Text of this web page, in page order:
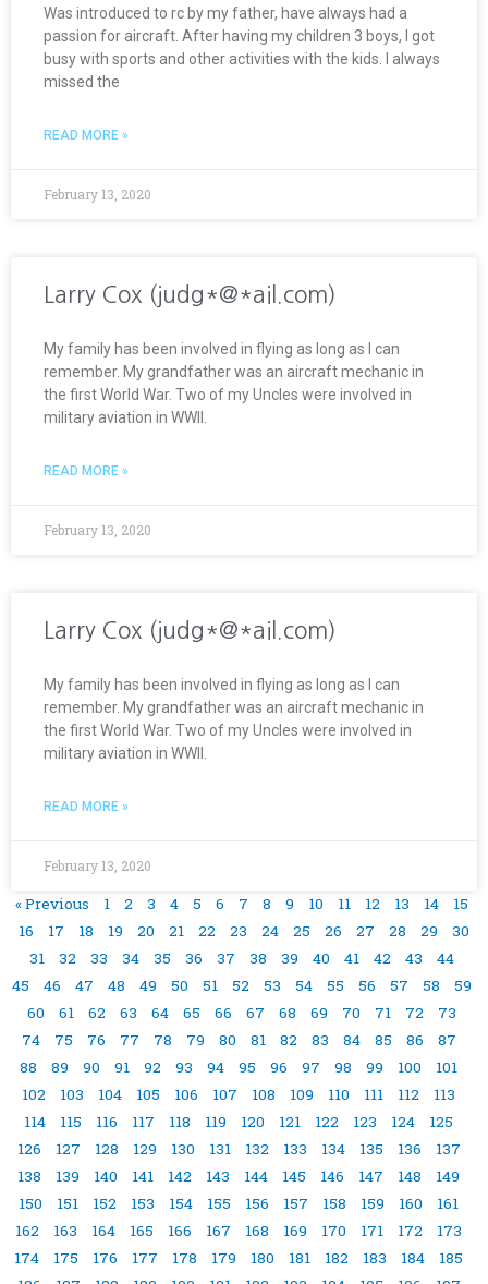
Was introduced to rc by my father, have always had a
passion for aircraft. After having my children 3 boys, I got
busy with sports and other activities with the kids. I always
missed the
READ MORE »
February 13, 2020
Larry Cox (judg*@*ail.com)
My family has been involved in flying as long as I can
remember. My grandfather was an aircraft mechanic in
the first World War. Two of my Uncles were involved in
military aviation in WWII.
READ MORE »
February 13, 2020
Larry Cox (judg*@*ail.com)
My family has been involved in flying as long as I can
remember. My grandfather was an aircraft mechanic in
the first World War. Two of my Uncles were involved in
military aviation in WWII.
READ MORE »
February 13, 2020
« Previous 1 2 3 4 5 6 7 8 9 10 11 12 13 14
15
16
17 18 19 20 21 22 23 24 25 26 27 28 29
30
31
32 33 34 35 36 37 38 39 40 41 42 43
44
45
46 47 48 49 50 51 52 53 54 55 56 57 58
59
60
61 62 63 64 65 66 67 68 69 70 71 72
73
74
75 76 77 78 79 80 81 82 83 84 85 86
87
88
89 90 91 92 93 94 95 96 97 98 99 100
101
102
103 104 105 106 107 108 109 110 111 112
113
114
115 116 117 118 119 120 121 122 123 124
125
126
127 128 129 130 131 132 133 134 135 136
137
138
139 140 141 142 143 144 145 146 147 148
149
150
151 152 153 154 155 156 157 158 159 160
161
162
163 164 165 166 167 168 169 170 171 172
173
174
175 176 177 178 179 180 181 182 183 184
185